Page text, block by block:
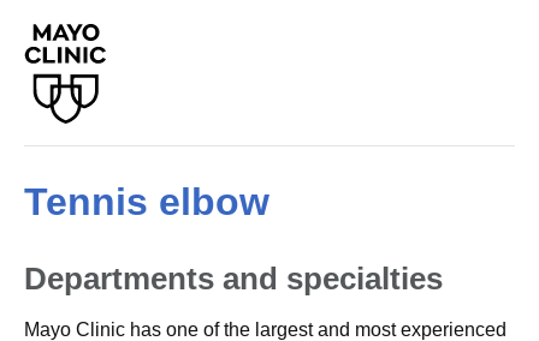
Tennis elbow
Departments and specialties
Mayo Clinic has one of the largest and most experienced